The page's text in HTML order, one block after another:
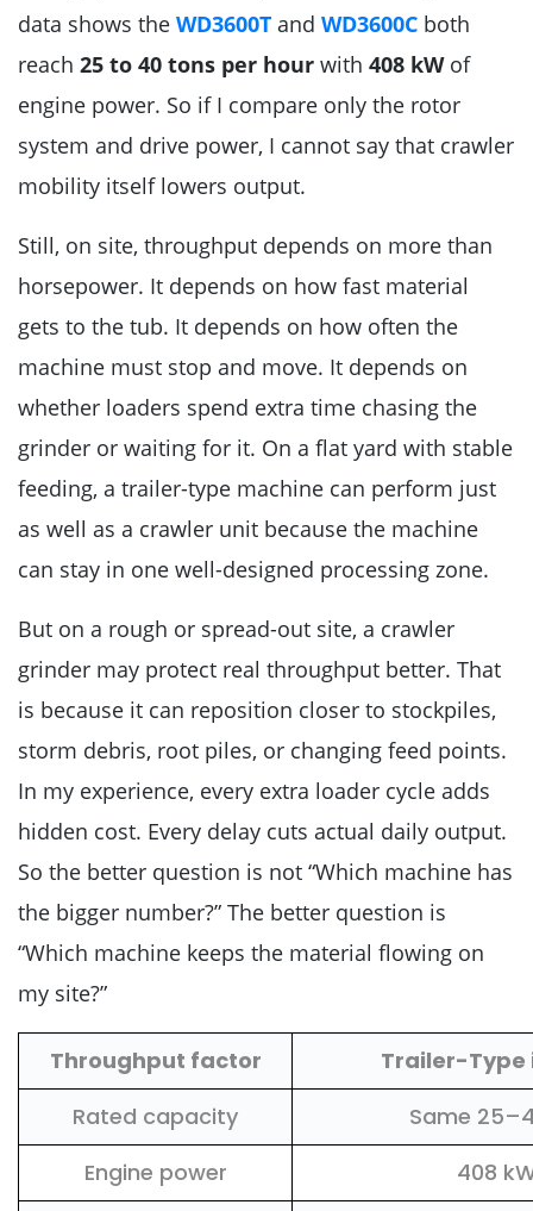
data shows the WD3600T and WD3600C both
reach 25 to 40 tons per hour with 408 kWof
engine power. So if I compare only the rotor
system and drive power, I cannot say that crawler
mobility itself lowers output.
Still, on site, throughput depends on more than
horsepower. It depends on how fast material
gets to the tub. It depends on how often the
machine must stop and move. It depends on
whether loaders spend extra time chasing the
grinder or waiting for it. On a flat yard with stable
feeding, a trailer-type machine can perform just
as well as a crawler unit because the machine
can stay in one well-designed processing zone.
But on a rough or spread-out site, a crawler
grinder may protect real throughput better. That
is because it can reposition closer to stockpiles,
storm debris, root piles, or changing feed points.
In my experience, every extra loader cycle adds
hidden cost. Every delay cuts actual daily output.
So the better question is not “Which machine has
the bigger number?” The better question is
“Which machine keeps the material flowing on
my site?”
Throughput factor
Trailer-
Rated capacity
Same
Engine power
408